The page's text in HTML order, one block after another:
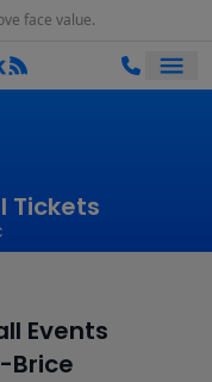
face value.
Tickets
Events
Brice